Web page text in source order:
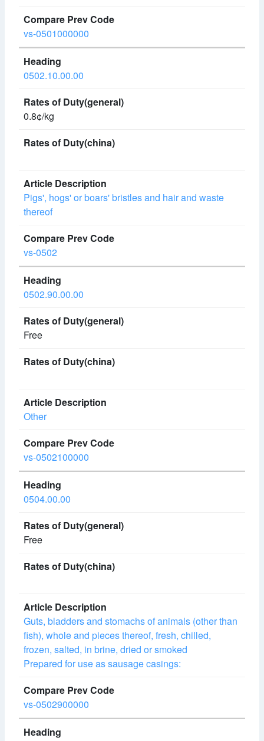
vs-0501000000
0502.10.00.00
0.8¢/kg
Pigs', hogs' or boars' bristles and hair and waste
thereof
vs-0502
0502.90.00.00
Free
Other
vs-0502100000
0504.00.00
Free
Guts, bladders and stomachs of animals (other than
fish), whole and pieces thereof, fresh, chilled,
frozen, salted, in brine, dried or smoked
Prepared for use as sausage casings:
vs-0502900000